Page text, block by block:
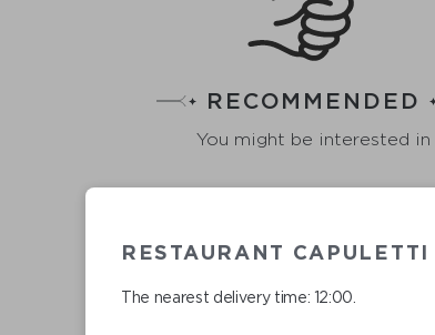
RECOMMENDED
You might be interested in
RESTAURANT CAPULETTI
The nearest delivery time: 12:00.